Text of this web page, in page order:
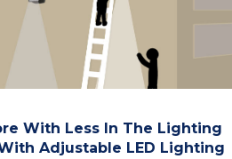
With Less In The Lighting
Adjustable LED Lighting